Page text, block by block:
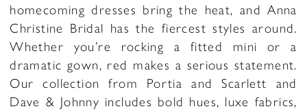
homecoming dresses bring the heat, and Anna
Christine Bridal has the fiercest styles around.
Whether you’re rocking a fitted mini or a
dramatic gown, red makes a serious statement.
Our collection from Portia and Scarlett and
Dave & Johnny includes bold hues, luxe fabrics,